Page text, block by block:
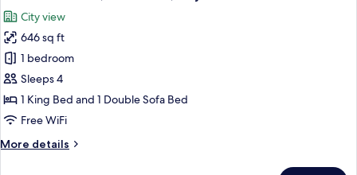
all
photos
for
Executive
Condo,
1
Bedroom,
View
City view
646 sq ft
1 bedroom
Sleeps 4
1 King Bed and 1 Double Sofa Bed
Free WiFi
More details
More